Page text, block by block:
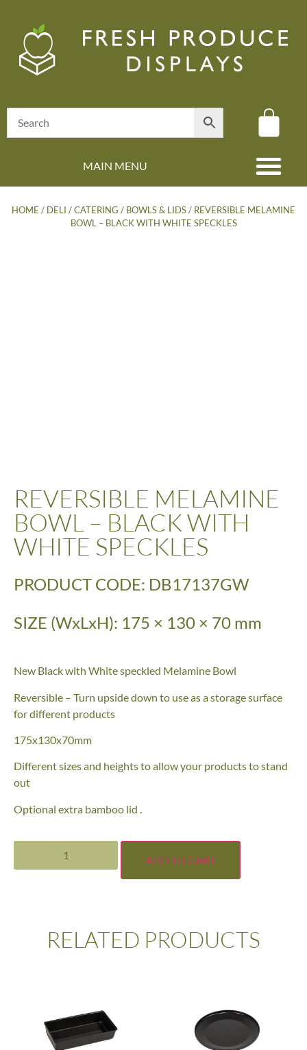
MAIN MENU
HOME / DELI / CATERING / BOWLS & LIDS/ REVERSIBLE MELAMINE
BOWL – BLACK WITH WHITE SPECKLES
REVERSIBLE MELAMINE
BOWL – BLACK WITH
WHITE SPECKLES
PRODUCT CODE: DB17137GW
SIZE (WxLxH): 175 × 130 × 70 mm
New Black with White speckled Melamine Bowl
Reversible – Turn upside down to use as a storage surface
for different products
175x130x70mm
Different sizes and heights to allow your products to stand
out
Optional extra bamboo lid .
ADD TO CART
RELATED PRODUCTS